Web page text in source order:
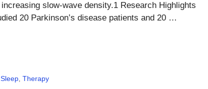
slow-wave density.1 Research Highlights
20 Parkinson’s disease patients and 20 …
Sleep,Therapy